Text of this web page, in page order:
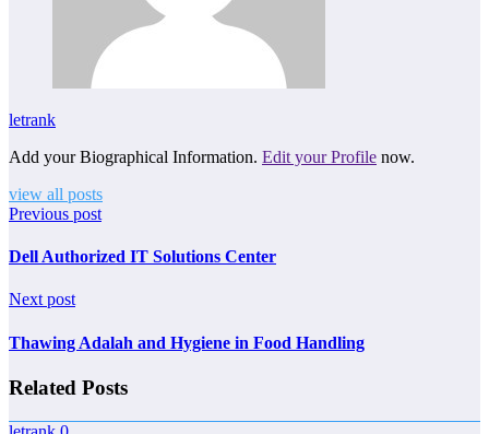
letrank
Add your Biographical Information. Edit your Profile now.
view all posts
Previous post
Dell Authorized IT Solutions Center
Next post
Thawing Adalah and Hygiene in Food Handling
Related Posts